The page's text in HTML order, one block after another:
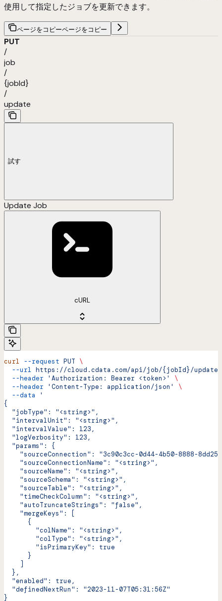
使用して指定したジョブを更新できます。
ページをコピーページをコピー
PUT
/
job
/
{jobId}
/
update
試す
Update Job
cURL
curl --request PUT \
  --url
https://cloud.cdata.com/api/job/{jobId}/update
  --header
'Authorization: Bearer <token>'
\
  --header
'Content-Type: application/json'
\
  --data
'
{
  "jobType": "<string>",
  "intervalUnit": "<string>",
  "intervalValue": 123,
  "logVerbosity": 123,
  "params": {
"sourceConnection": "3c90c3cc-0d44-4b50-8888-
    "sourceConnectionName": "<string>",
    "sourceName": "<string>",
    "sourceSchema": "<string>",
    "sourceTable": "<string>",
    "timeCheckColumn": "<string>",
    "autoTruncateStrings": "false",
    "mergeKeys": [
      {
        "colName": "<string>",
        "colType": "<string>",
        "isPrimaryKey": true
      }
    ]
  },
  "enabled": true,
  "definedNextRun": "2023-11-07T05:31:56Z"
}